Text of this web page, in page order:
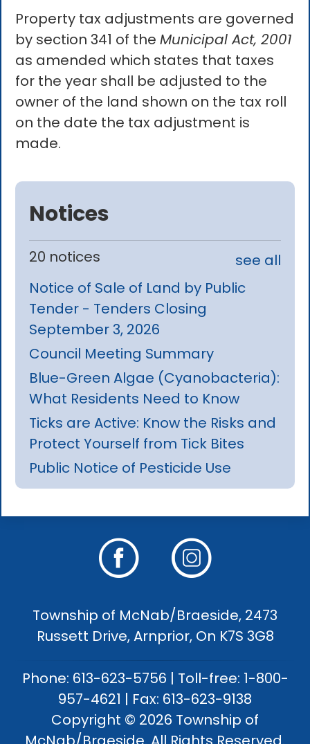
Property tax adjustments are governed
by section 341 of theMunicipal Act, 2001
as amended which states that taxes
for the year shall be adjusted to the
owner of the land shown on the tax roll
on the date the tax adjustment is
made.
Notices
20 notices
see all
Notice of Sale of Land by Public
Tender - Tenders Closing
September 3, 2026
Council Meeting Summary
Blue-Green Algae (Cyanobacteria):
What Residents Need to Know
Ticks are Active: Know the Risks and
Protect Yourself from Tick Bites
Public Notice of Pesticide Use
Township of McNab/Braeside, 2473
Russett Drive, Arnprior, On K7S 3G8
Phone: 613-623-5756 | Toll-free: 1-800-
957-4621 | Fax: 613-623-9138
Copyright © 2026 Township of